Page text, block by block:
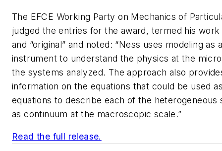
The EFCE Working Party on Mechanics of
judged the entries for the award, termed his work
and “original” and noted: “Ness uses modeling as
instrument to understand the physics at the
the systems analyzed. The approach also
information on the equations that could be used
equations to describe each of the heterogeneous
as continuum at the macroscopic scale.”
Read the full release.